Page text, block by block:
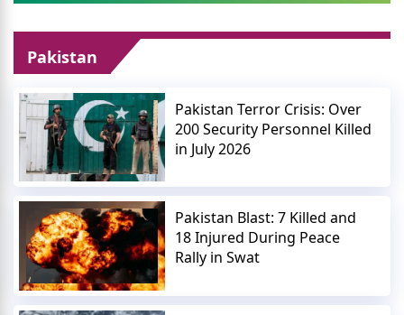
Pakistan
Pakistan Terror Crisis: Over
200 Security Personnel Killed
in July 2026
Pakistan Blast: 7 Killed and
18 Injured During Peace
Rally in Swat